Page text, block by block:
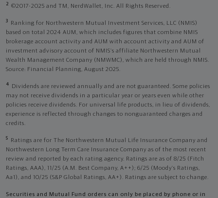
2 ©2017-2025 and TM, NerdWallet, Inc. All Rights Reserved.
3
Ranking for Northwestern Mutual Investment Services, LLC (NMIS)
based on total 2024 AUM, which includes figures that combine NMIS
brokerage account activity and AUM with account activity and AUM of
investment advisory account of NMIS’s affiliate Northwestern Mutual
Wealth Management Company (NMWMC), which are held through NMIS.
Source: Financial Planning, August 2025.
4
Dividends are reviewed annually and are not guaranteed. Some policies
may not receive dividends in a particular year or years even while other
policies receive dividends. For universal life products, in lieu of dividends,
experience is reflected through changes to nonguaranteed charges and
credits.
5
Ratings are for The Northwestern Mutual Life Insurance Company and
Northwestern Long Term Care Insurance Company as of the most recent
review and reported by each rating agency. Ratings are as of 8/25 (Fitch
Ratings, AAA), 11/25 (A.M. Best Company, A++); 6/25 (Moody’s Ratings,
Aa1), and 10/25 (S&P Global Ratings, AA+). Ratings are subject to change.
Securities and Mutual Fund orders can only be placed by phone or in